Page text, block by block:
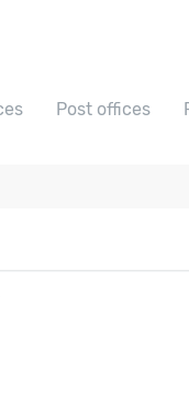
Post offices